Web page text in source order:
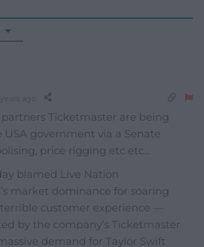
Ticketmaster are being
USA government via a Senate
price rigging etc etc…
blamed Live Nation
market dominance for soaring
customer experience —
by the company’s Ticketmaster
demand for Taylor Swift